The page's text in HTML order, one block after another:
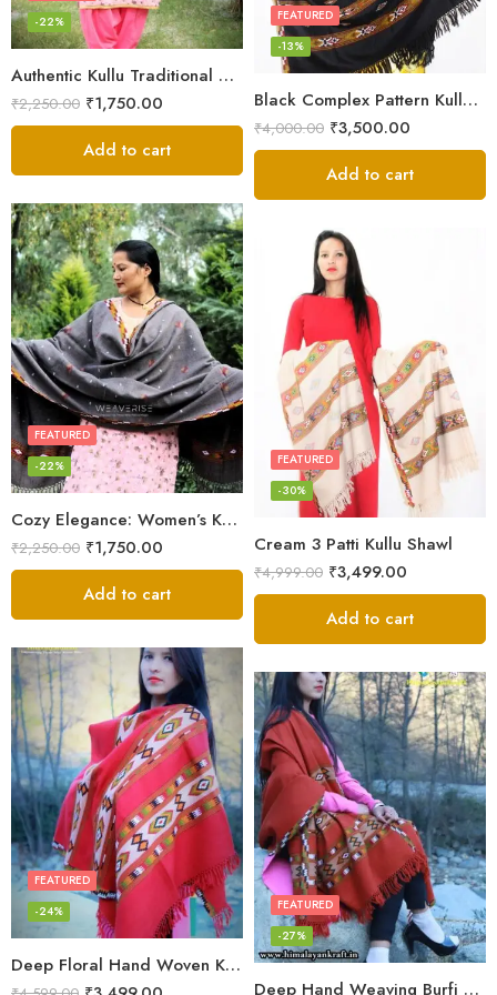
Authentic Kullu Traditional Design Grey Shawl – Fine Wool
-22%
₹2,250.00 ₹1,750.00
Add to cart
Black Complex Pattern Kullu Shawl
FEATURED
-13%
₹4,000.00 ₹3,500.00
Add to cart
Cozy Elegance: Women’s Kullu Wool Shawl Traditional Patterns
FEATURED
-22%
₹2,250.00 ₹1,750.00
Add to cart
Cream 3 Patti Kullu Shawl
FEATURED
-30%
₹4,999.00 ₹3,499.00
Add to cart
Deep Floral Hand Woven Kullu Handloom Pure Wool Shawl (Red)
FEATURED
-24%
Deep Hand Weaving Burfi Design Handloom Wool Shawl – Maroon
FEATURED
-27%